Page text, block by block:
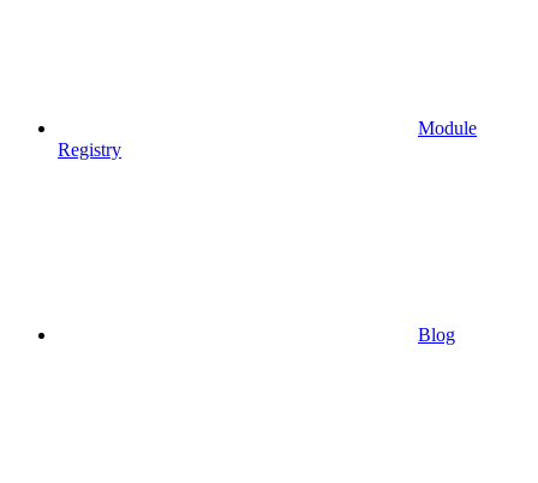
Module
Registry
Blog